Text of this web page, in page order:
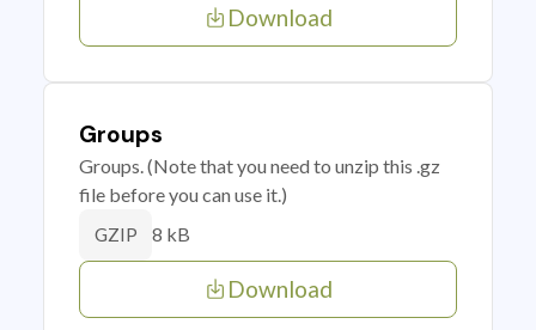
Download
Groups
Groups. (Note that you need to unzip this .gz
file before you can use it.)
GZIP 8 kB
Download